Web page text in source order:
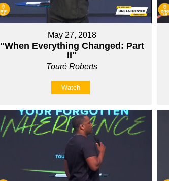
May 27, 2018
"When Everything Changed: Part
II"
Touré Roberts
Watch